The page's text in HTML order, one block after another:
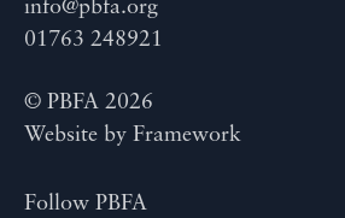
info@pbfa.org
01763 248921
© PBFA 2026
Website by Framework
Follow PBFA